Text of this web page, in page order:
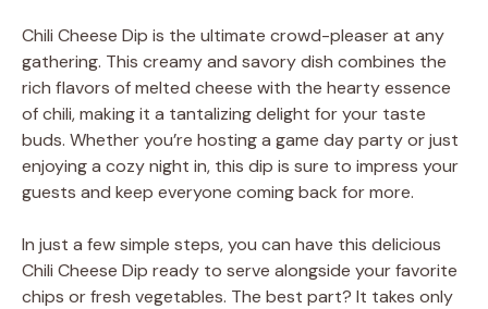
Chili Cheese Dip is the ultimate crowd-pleaser at any
gathering. This creamy and savory dish combines the
rich flavors of melted cheese with the hearty essence
of chili, making it a tantalizing delight for your taste
buds. Whether you’re hosting a game day party or just
enjoying a cozy night in, this dip is sure to impress your
guests and keep everyone coming back for more.
In just a few simple steps, you can have this delicious
Chili Cheese Dip ready to serve alongside your favorite
chips or fresh vegetables. The best part? It takes only